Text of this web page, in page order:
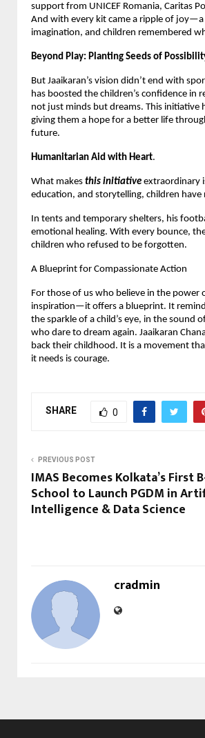
support from UNICEF Romania, Caritas
And with every kit came a ripple of
imagination, and children remembered
Beyond Play: Planting Seeds of
But Jaaikaran’s vision didn’t end with
has boosted the children’s confidence
not just minds but dreams. This initiative
giving them a hope for a better life
future.
Humanitarian Aid with Heart.
What makes this initiative extraordinary
education, and storytelling, children
In tents and temporary shelters, his
emotional healing. With every bounce,
children who refused to be forgotten.
A Blueprint for Compassionate Action
For those of us who believe in the
inspiration—it offers a blueprint. It
the sparkle of a child’s eye, in the sound
who dare to dream again. Jaaikaran
back their childhood. It is a movement
it needs is courage.
SHARE 0
PREVIOUS POST
IMAS Becomes Kolkata’s First
School to Launch PGDM in
Intelligence & Data Science
cradmin